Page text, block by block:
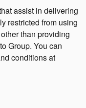
assist in delivering
restricted from using
than providing
Group. You can
conditions at